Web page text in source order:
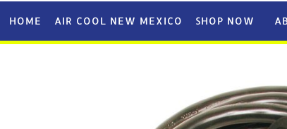
HOME AIR COOL NEW MEXICO SHOP NOW